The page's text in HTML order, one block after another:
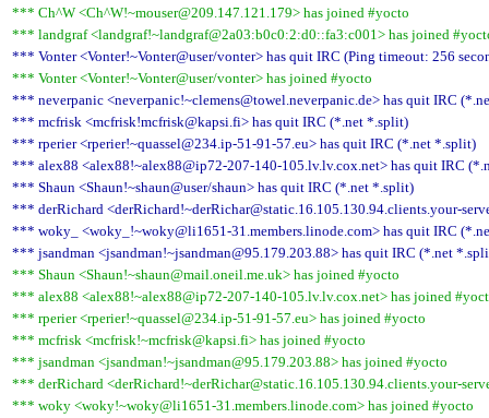
*** Ch^W <Ch^W!~mouser@209.147.121.179> has joined #yocto
*** landgraf <landgraf!~landgraf@2a03:b0c0:2:d0::fa3:c001> has joined
*** Vonter <Vonter!~Vonter@user/vonter> has quit IRC (Ping timeout: 256
*** Vonter <Vonter!~Vonter@user/vonter> has joined #yocto
*** neverpanic <neverpanic!~clemens@towel.neverpanic.de> has quit IRC
*** mcfrisk <mcfrisk!mcfrisk@kapsi.fi> has quit IRC (*.net *.split)
*** rperier <rperier!~quassel@234.ip-51-91-57.eu> has quit IRC (*.net *.split)
*** alex88 <alex88!~alex88@ip72-207-140-105.lv.lv.cox.net> has quit IRC
*** Shaun <Shaun!~shaun@user/shaun> has quit IRC (*.net *.split)
*** derRichard <derRichard!~derRichar@static.16.105.130.94.clients.your-
*** woky_ <woky_!~woky@li1651-31.members.linode.com> has quit IRC
*** jsandman <jsandman!~jsandman@95.179.203.88> has quit IRC (*.net
*** Shaun <Shaun!~shaun@mail.oneil.me.uk> has joined #yocto
*** alex88 <alex88!~alex88@ip72-207-140-105.lv.lv.cox.net> has joined
*** rperier <rperier!~quassel@234.ip-51-91-57.eu> has joined #yocto
*** mcfrisk <mcfrisk!~mcfrisk@kapsi.fi> has joined #yocto
*** jsandman <jsandman!~jsandman@95.179.203.88> has joined #yocto
*** derRichard <derRichard!~derRichar@static.16.105.130.94.clients.your-
*** woky <woky!~woky@li1651-31.members.linode.com> has joined #yocto